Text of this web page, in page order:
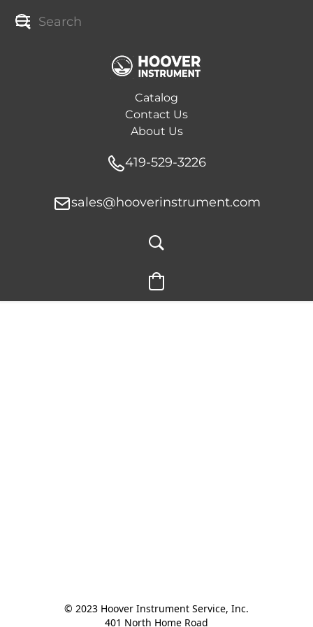
Catalog
Contact Us
About Us
419-529-3226
sales@hooverinstrument.com
© 2023 Hoover Instrument Service, Inc.
401 North Home Road